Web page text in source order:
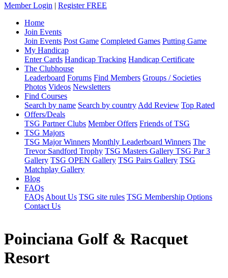
Member Login | Register FREE
Home
Join Events
Join Events Post Game Completed Games Putting Game
My Handicap
Enter Cards Handicap Tracking Handicap Certificate
The Clubhouse
Leaderboard Forums Find Members Groups / Societies
Photos Videos Newsletters
Find Courses
Search by name Search by country Add Review Top Rated
Offers/Deals
TSG Partner Clubs Member Offers Friends of TSG
TSG Majors
TSG Major Winners Monthly Leaderboard Winners The
Trevor Sandford Trophy TSG Masters Gallery TSG Par 3
Gallery TSG OPEN Gallery TSG Pairs Gallery TSG
Matchplay Gallery
Blog
FAQs
FAQs About Us TSG site rules TSG Membership Options
Contact Us
Poinciana Golf & Racquet
Resort